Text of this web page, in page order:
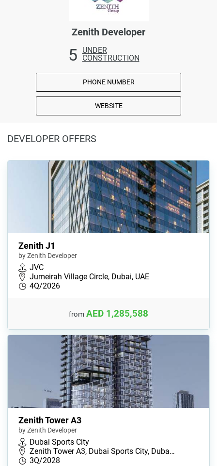
Zenith Developer
5
UNDER
CONSTRUCTION
PHONE NUMBER
WEBSITE
DEVELOPER OFFERS
Zenith J1
by Zenith Developer
JVC
Jumeirah Village Circle, Dubai, UAE
4Q/2026
from AED 1,285,588
Zenith Tower A3
by Zenith Developer
Dubai Sports City
Zenith Tower A3, Dubai Sports City, Duba…
3Q/2028